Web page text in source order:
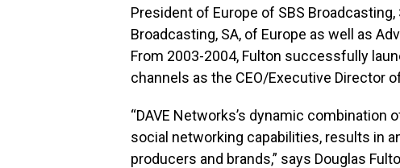
President of Europe of SBS Broadcasting,
Broadcasting, SA, of Europe as well as
From 2003-2004, Fulton successfully
channels as the CEO/Executive Director
“DAVE Networks’s dynamic combination
social networking capabilities, results in
producers and brands,” says Douglas